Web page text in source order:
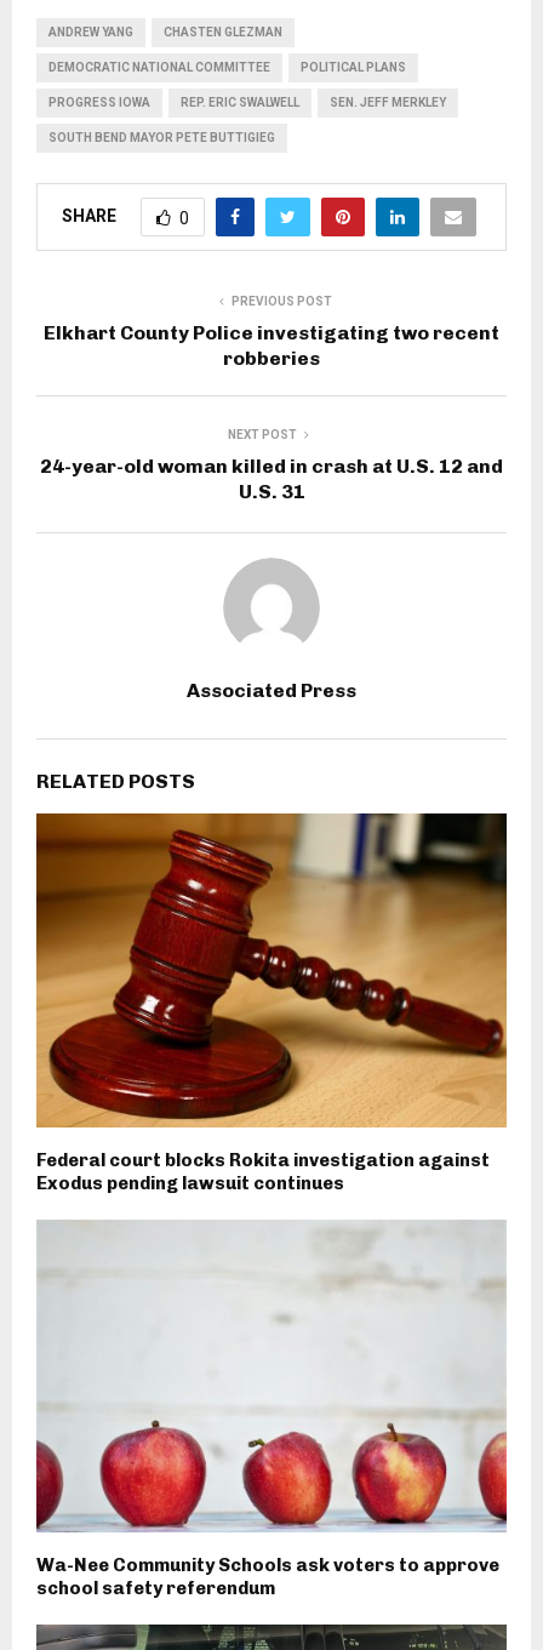
ANDREW YANG CHASTEN GLEZMAN
DEMOCRATIC NATIONAL COMMITTEE POLITICAL PLANS
PROGRESS IOWA REP. ERIC SWALWELL SEN. JEFF MERKLEY
SOUTH BEND MAYOR PETE BUTTIGIEG
SHARE 0
PREVIOUS POST
Elkhart County Police investigating two recent
robberies
NEXT POST
24-year-old woman killed in crash at U.S. 12 and
U.S. 31
Associated Press
RELATED POSTS
Federal court blocks Rokita investigation against
Exodus pending lawsuit continues
Wa-Nee Community Schools ask voters to approve
school safety referendum